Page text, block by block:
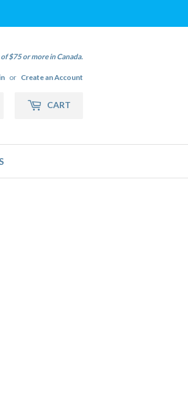
$75 or more in Canada.
or Create an Account
CART